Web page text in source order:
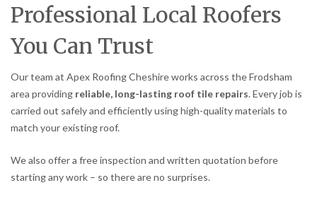
Professional Local Roofers
You Can Trust
Our team at Apex Roofing Cheshire works across the Frodsham
area providing reliable, long-lasting roof tile repairs. Every job is
carried out safely and efficiently using high-quality materials to
match your existing roof.
We also offer a free inspection and written quotation before
starting any work – so there are no surprises.